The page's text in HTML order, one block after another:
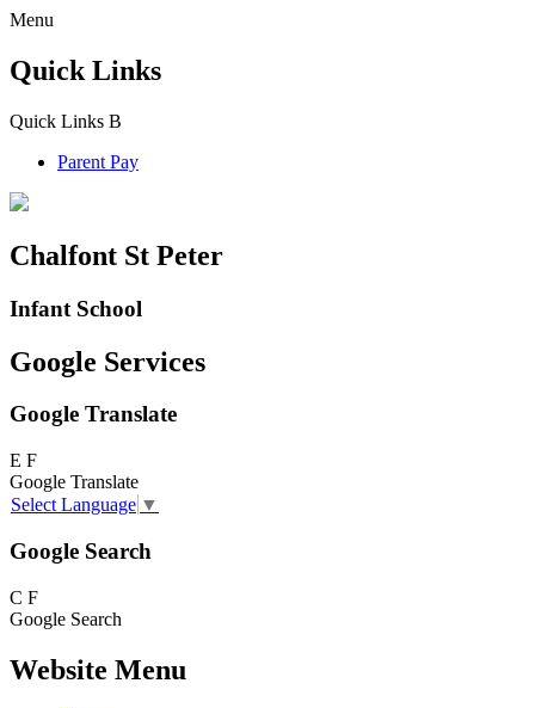
Menu
Quick Links
Quick Links B
Parent Pay
Chalfont St Peter
Infant School
Google Services
Google Translate
E F
Google Translate
Select Language ▼
Google Search
C F
Google Search
Website Menu